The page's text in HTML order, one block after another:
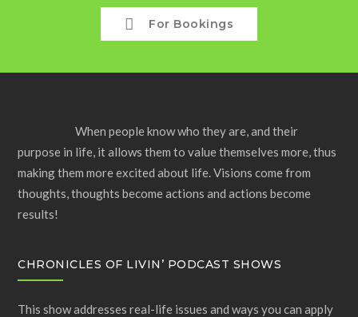
For Bookings
When people know who they are, and their
purpose in life, it allows them to value themselves more, thus
making them more excited about life. Visions come from
thoughts, thoughts become actions and actions become
results!
CHRONICLES OF LIVIN’ PODCAST SHOWS
This show addresses real-life issues and ways you can apply